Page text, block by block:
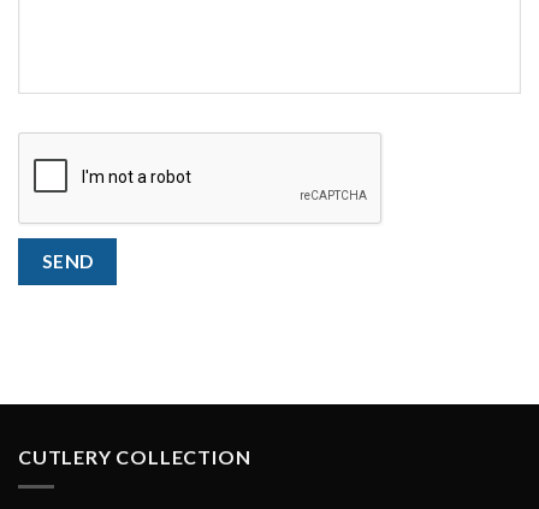
SEND
CUTLERY COLLECTION